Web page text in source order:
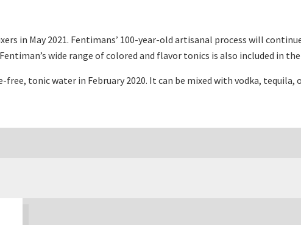
in May 2021. Fentimans’ 100-year-old artisanal process will
wide range of colored and flavor tonics is also included in
free, tonic water in February 2020. It can be mixed with vodka,